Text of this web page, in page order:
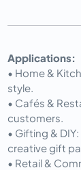
Applications:
• Home &
style.
• Cafés &
customers.
• Gifting &
creative gift
• Retail &